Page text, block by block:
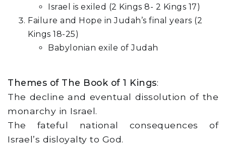
Israel is exiled (2 Kings 8- 2 Kings 17)
Failure and Hope in Judah’s final years (2
Kings 18-25)
Babylonian exile of Judah
Themes of The Book of 1 Kings:
The decline and eventual dissolution of the
monarchy in Israel.
The fateful national consequences of
Israel’s disloyalty to God.